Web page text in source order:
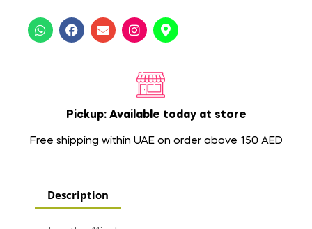
Pickup: Available today at store
Free shipping within UAE on order above 150 AED
Description